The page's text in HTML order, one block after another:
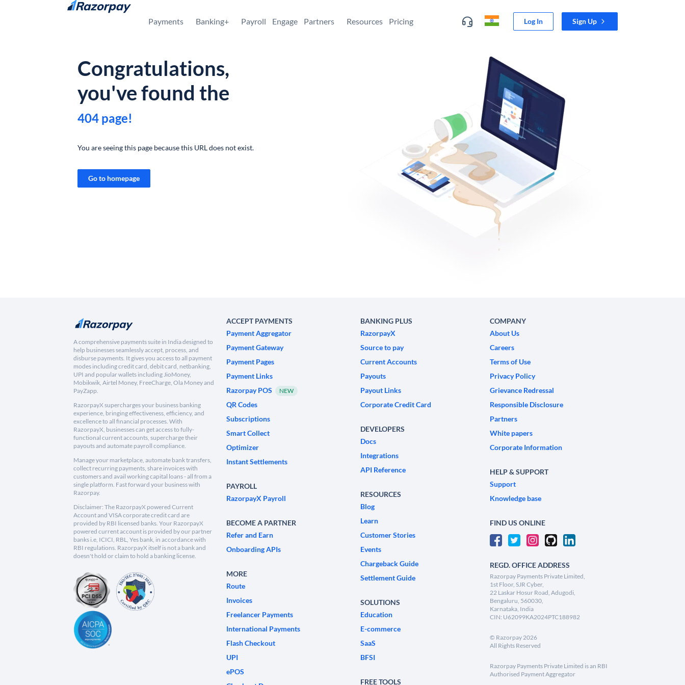
Skip to content
Payments Banking+ Payroll Engage Partners Resources Pricing Log In Sign Up
Congratulations,
you've found the
404 page!
You are seeing this page because this URL does not exist.
Go to homepage
A comprehensive payments suite in India designed to
help businesses seamlessly accept, process, and
disburse payments. It gives you access to all payment
modes including credit card, debit card, netbanking,
UPI and popular wallets including JioMoney,
Mobikwik, Airtel Money, FreeCharge, Ola Money and
PayZapp.
RazorpayX supercharges your business banking
experience, bringing effectiveness, efficiency, and
excellence to all financial processes. With
RazorpayX, businesses can get access to fully-
functional current accounts, supercharge their
payouts and automate payroll compliance.
Manage your marketplace, automate bank transfers,
collect recurring payments, share invoices with
customers and avail working capital loans - all from a
single platform. Fast forward your business with
Razorpay.
Disclaimer: The RazorpayX powered Current
Account and VISA corporate credit card are
provided by RBI licensed banks. Your RazorpayX
powered current account is provided by our partner
banks i.e, ICICI, RBL, Yes bank, in accordance with
RBI regulations. RazorpayX itself is not a bank and
doesn't hold or claim to hold a banking license.
ACCEPT PAYMENTS
Payment Aggregator
Payment Gateway
Payment Pages
Payment Links
Razorpay POS
NEW
QR Codes
Subscriptions
Smart Collect
Optimizer
Instant Settlements
PAYROLL
RazorpayX Payroll
BECOME A PARTNER
Refer and Earn
Onboarding APIs
MORE
Route
Invoices
Freelancer Payments
International Payments
Flash Checkout
UPI
ePOS
BANKING PLUS
RazorpayX
Source to pay
Current Accounts
Payouts
Payout Links
Corporate Credit Card
DEVELOPERS
Docs
Integrations
API Reference
RESOURCES
Blog
Learn
Customer Stories
Events
Chargeback Guide
Settlement Guide
SOLUTIONS
Education
E-commerce
SaaS
BFSI
FREE TOOLS
COMPANY
About Us
Careers
Terms of Use
Privacy Policy
Grievance Redressal
Responsible Disclosure
Partners
White papers
Corporate Information
HELP & SUPPORT
Support
Knowledge base
FIND US ONLINE
REGD. OFFICE ADDRESS
Razorpay Payments Private Limited,
1st Floor, SJR Cyber,
22 Laskar Hosur Road, Adugodi,
Bengaluru, 560030,
Karnataka, India
CIN: U62099KA2024PTC188982
© Razorpay2026
All Rights Reserved
Razorpay Payments Private Limited is an RBI
Authorised Payment Aggregator